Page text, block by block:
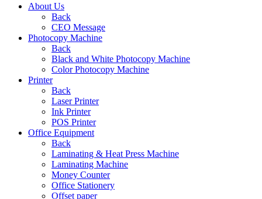
About Us
Back
CEO Message
Photocopy Machine
Back
Black and White Photocopy Machine
Color Photocopy Machine
Printer
Back
Laser Printer
Ink Printer
POS Printer
Office Equipment
Back
Laminating & Heat Press Machine
Laminating Machine
Money Counter
Office Stationery
Offset paper